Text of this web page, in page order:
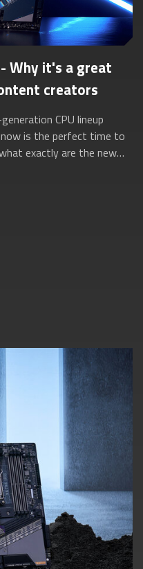
Why it's a great
creators
CPU lineup
is the perfect time to
exactly are the new